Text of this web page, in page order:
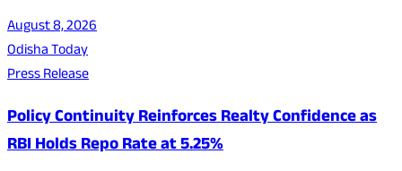
August 8, 2026
Odisha Today
Press Release
Policy Continuity Reinforces Realty Confidence as
RBI Holds Repo Rate at 5.25%